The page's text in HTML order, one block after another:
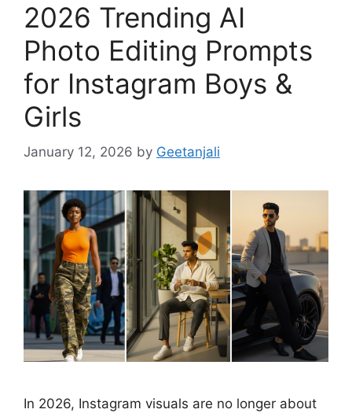
2026 Trending AI
Photo Editing Prompts
for Instagram Boys &
Girls
January 12, 2026 by Geetanjali
In 2026, Instagram visuals are no longer about